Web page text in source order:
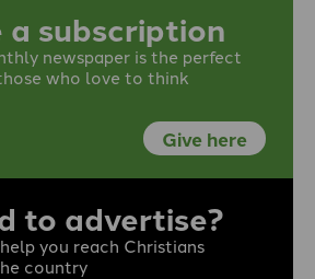
a subscription
newspaper is the perfect
who love to think
Give here
to advertise?
you reach Christians
country